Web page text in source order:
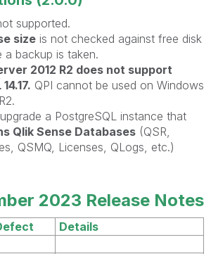
supported.
size is not checked against free disk
a backup is taken.
2012 R2 does not support
QPI cannot be used on Windows
a PostgreSQL instance that
Qlik Sense Databases (QSR,
QSMQ, Licenses, QLogs, etc.)
2023 Release Notes
Details